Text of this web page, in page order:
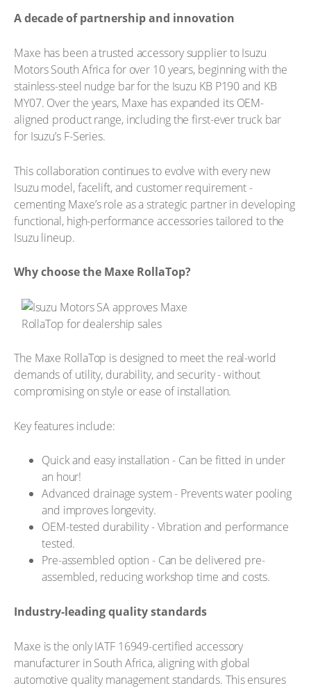
A decade of partnership and innovation
Maxe has been a trusted accessory supplier to Isuzu
Motors South Africa for over 10 years, beginning with the
stainless-steel nudge bar for the Isuzu KB P190 and KB
MY07. Over the years, Maxe has expanded its OEM-
aligned product range, including the first-ever truck bar
for Isuzu’s F-Series.
This collaboration continues to evolve with every new
Isuzu model, facelift, and customer requirement -
cementing Maxe’s role as a strategic partner in developing
functional, high-performance accessories tailored to the
Isuzu lineup.
Why choose the Maxe RollaTop?
The Maxe RollaTop is designed to meet the real-world
demands of utility, durability, and security - without
compromising on style or ease of installation.
Key features include:
Quick and easy installation - Can be fitted in under
an hour!
Advanced drainage system - Prevents water pooling
and improves longevity.
OEM-tested durability - Vibration and performance
tested.
Pre-assembled option - Can be delivered pre-
assembled, reducing workshop time and costs.
Industry-leading quality standards
Maxe is the only IATF 16949-certified accessory
manufacturer in South Africa, aligning with global
automotive quality management standards. This ensures